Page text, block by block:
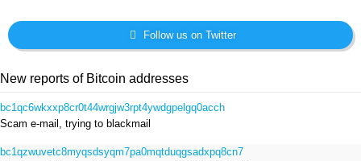
Follow us on Twitter
New reports of Bitcoin addresses
bc1qc6wkxxp8cr0t44wrgjw3rpt4ywdgpelgq0acch
Scam e-mail, trying to blackmail
bc1qzwuvetc8myqsdsyqm7pa0mqtduqgsadxpq8cn7